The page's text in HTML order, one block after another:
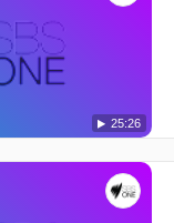
25:26